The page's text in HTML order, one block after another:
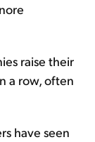
raise their
a row, often
have seen